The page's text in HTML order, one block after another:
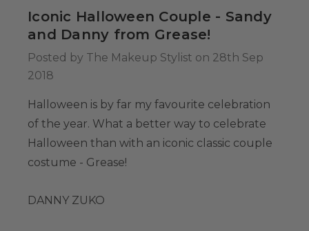
Me White
Set -
Washable
Cosplayers
- Includes
Wig Stand
Iconic Halloween Couple - Sandy
and Danny from Grease!
Posted by The Makeup Stylist on 28th Sep
2018
Halloween is by far my favourite celebration
of the year. What a better way to celebrate
Halloween than with an iconic classic couple
costume - Grease!
DANNY ZUKO